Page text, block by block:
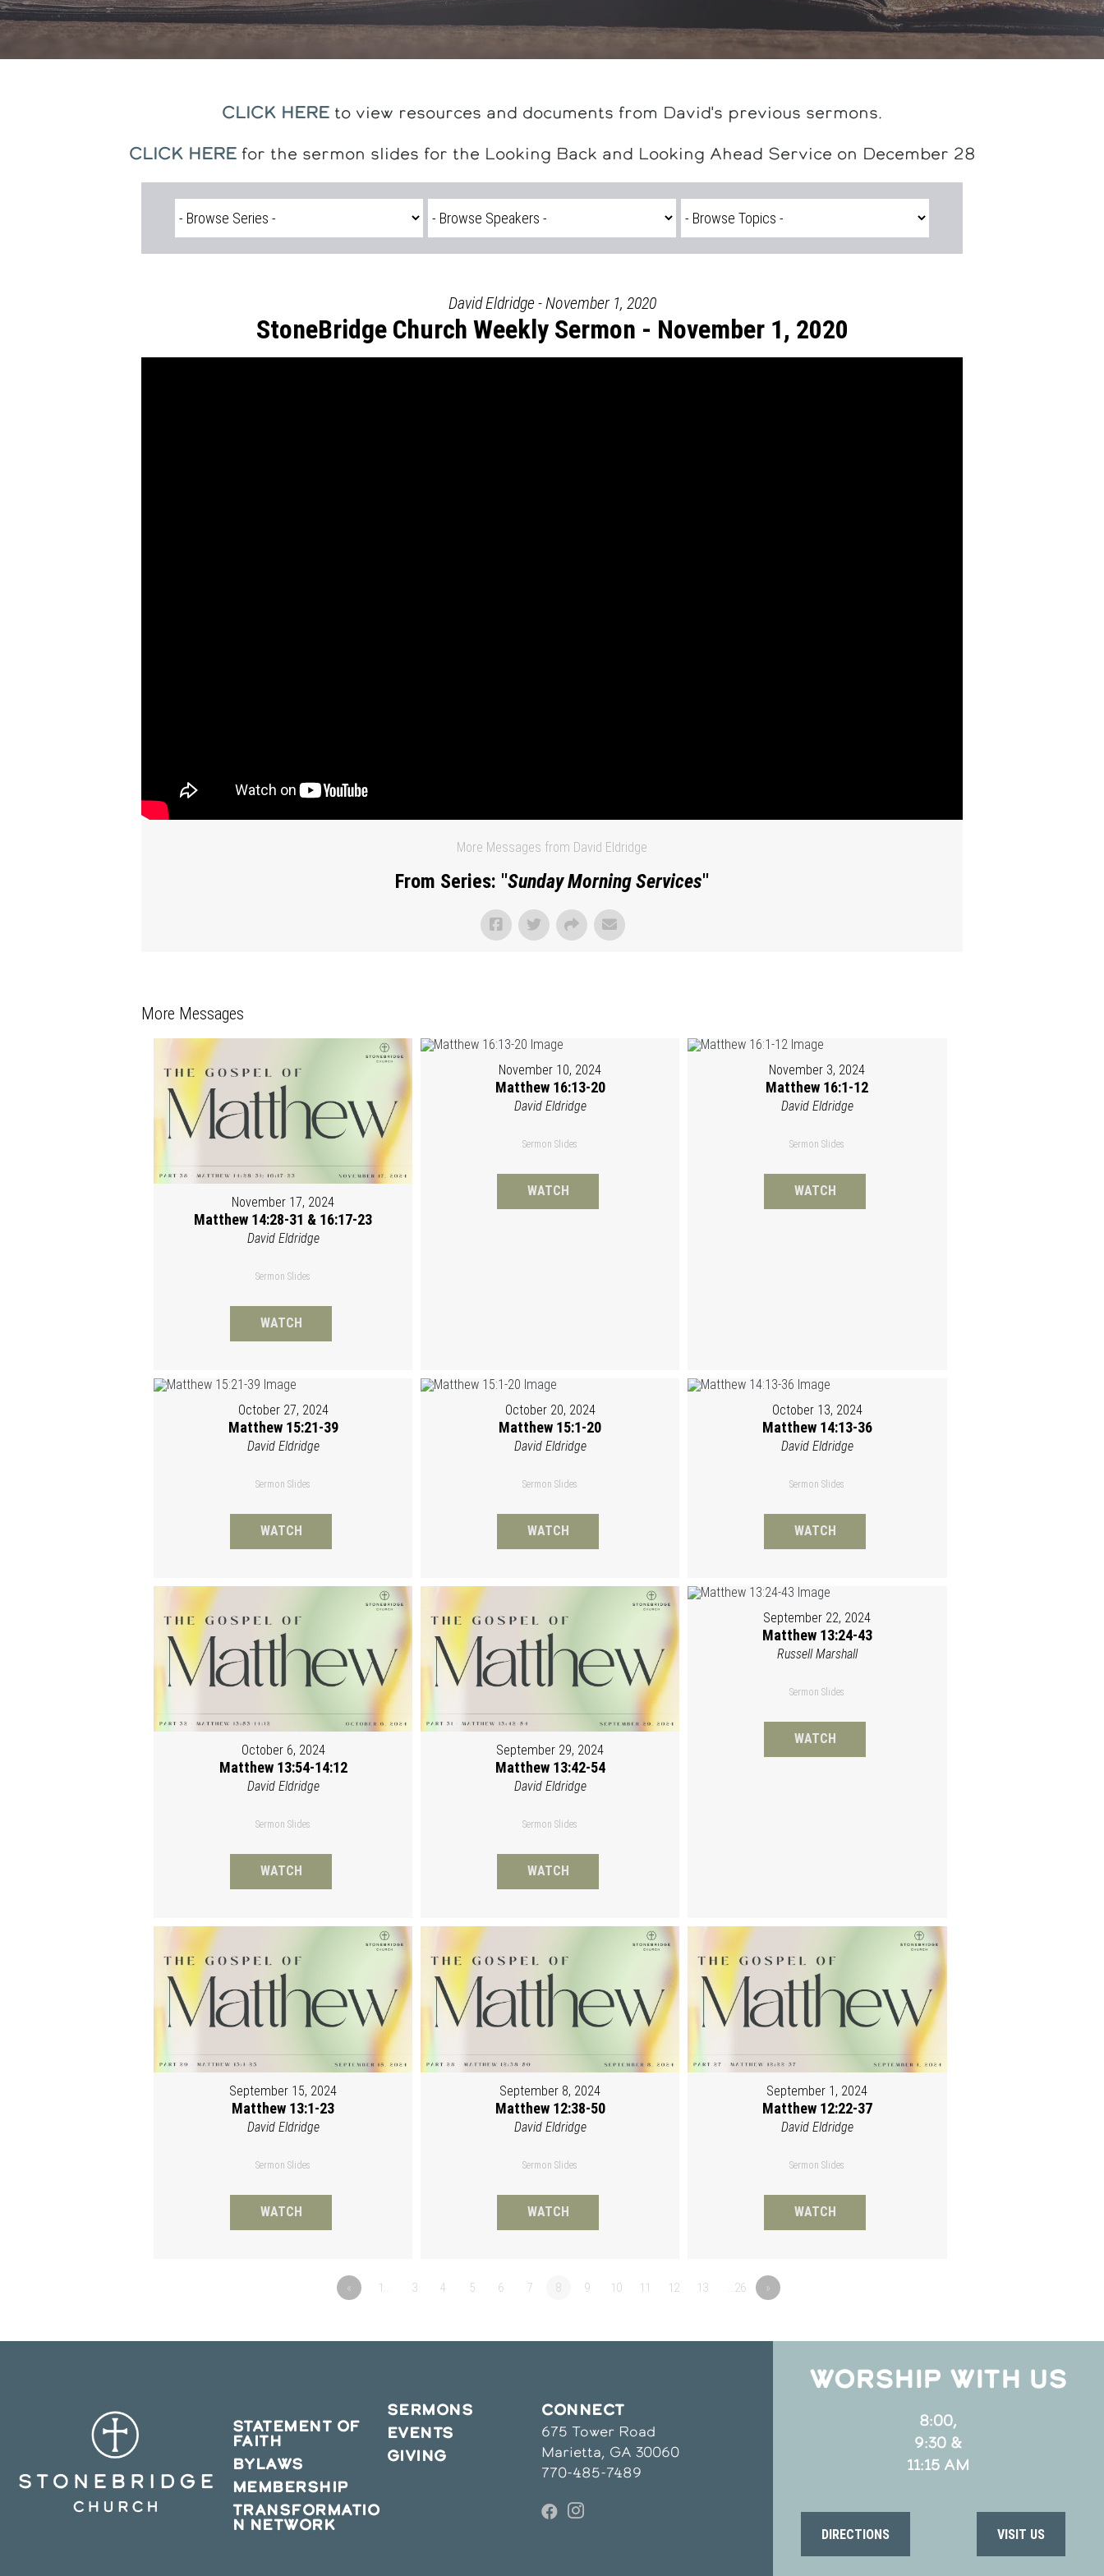
CLICK HERE to view resources and documents from David's previous sermons.
CLICK HEREfor the sermon slides for the Looking Back and Looking Ahead Service on December 28
David Eldridge - November 1, 2020
StoneBridge Church Weekly Sermon - November 1, 2020
More Messages from David Eldridge
From Series: "Sunday Morning Services"
More Messages
November 17, 2024
Matthew 14:28-31 & 16:17-23
David Eldridge
Sermon Slides
WATCH
November 10, 2024
Matthew 16:13-20
David Eldridge
Sermon Slides
WATCH
November 3, 2024
Matthew 16:1-12
David Eldridge
Sermon Slides
WATCH
October 27, 2024
Matthew 15:21-39
David Eldridge
Sermon Slides
WATCH
October 20, 2024
Matthew 15:1-20
David Eldridge
Sermon Slides
WATCH
October 13, 2024
Matthew 14:13-36
David Eldridge
Sermon Slides
WATCH
October 6, 2024
Matthew 13:54-14:12
David Eldridge
Sermon Slides
WATCH
September 29, 2024
Matthew 13:42-54
David Eldridge
Sermon Slides
WATCH
September 22, 2024
Matthew 13:24-43
Russell Marshall
Sermon Slides
WATCH
September 15, 2024
Matthew 13:1-23
David Eldridge
Sermon Slides
WATCH
September 8, 2024
Matthew 12:38-50
David Eldridge
Sermon Slides
WATCH
September 1, 2024
Matthew 12:22-37
David Eldridge
Sermon Slides
WATCH
« 1… 3 4 5 6 7 8 9 10 11 12 13 …26 »
STATEMENT OF
FAITH
BYLAWS
MEMBERSHIP
TRANSFORMATIO
N NETWORK
SERMONS
EVENTS
GIVING
CONNECT
675 Tower Road
Marietta, GA 30060
770-485-7489
WORSHIP WITH US
8:00,
9:30 &
11:15 AM
DIRECTIONS VISIT US